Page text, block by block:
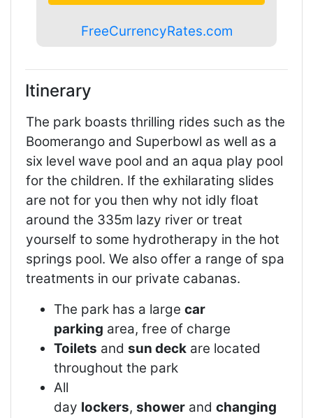
FreeCurrencyRates.com
Itinerary
The park boasts thrilling rides such as the
Boomerango and Superbowl as well as a
six level wave pool and an aqua play pool
for the children. If the exhilarating slides
are not for you then why not idly float
around the 335m lazy river or treat
yourself to some hydrotherapy in the hot
springs pool. We also offer a range of spa
treatments in our private cabanas.
The park has a large car
parking area, free of charge
Toilets and sun deck are located
throughout the park
All
day lockers, shower and changing